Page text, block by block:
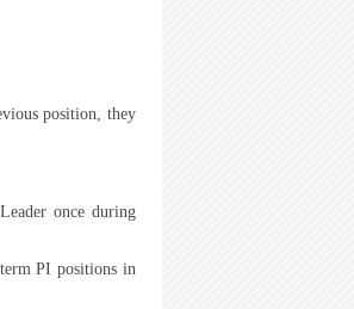
position, they
once during
PI positions in